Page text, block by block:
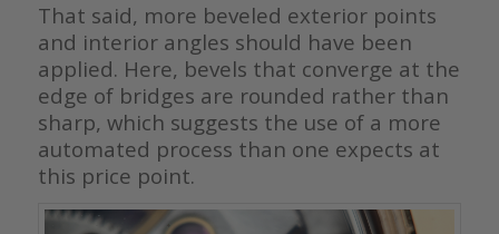
That said, more beveled exterior points
and interior angles should have been
applied. Here, bevels that converge at the
edge of bridges are rounded rather than
sharp, which suggests the use of a more
automated process than one expects at
this price point.